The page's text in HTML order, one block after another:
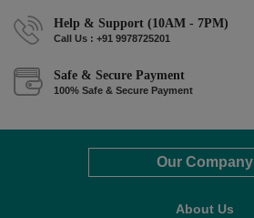
Help & Support (10AM - 7PM)
Call Us : +91 9978725201
Safe & Secure Payment
100% Safe & Secure Payment
Our Company
About Us